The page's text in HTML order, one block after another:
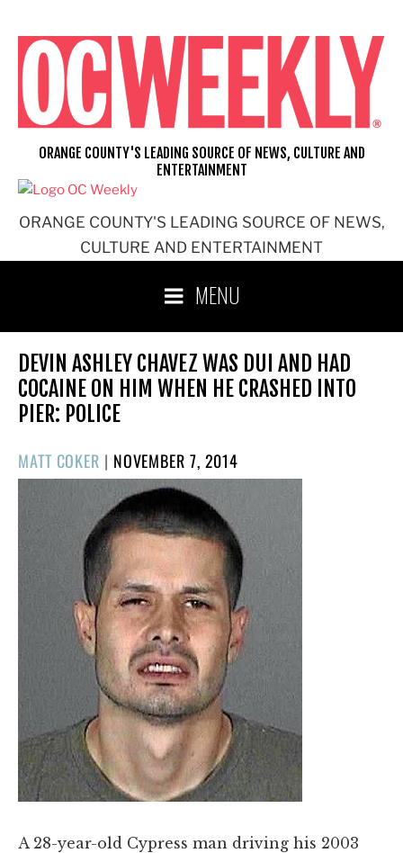
content
ORANGE COUNTY'S LEADING SOURCE OF NEWS,
CULTURE AND ENTERTAINMENT
ORANGE COUNTY'S LEADING SOURCE OF NEWS, CULTURE AND
ENTERTAINMENT
MENU
DEVIN ASHLEY CHAVEZ WAS DUI AND HAD
COCAINE ON HIM WHEN HE CRASHED INTO
PIER: POLICE
MATT COKER | POSTED
ON
NOVEMBER 7, 2014
A 28-year-old Cypress man driving his 2003